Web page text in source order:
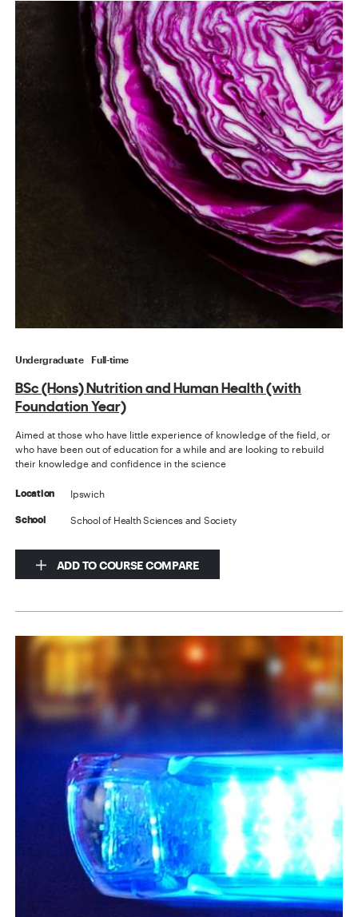
Undergraduate Full-time
BSc (Hons) Nutrition and Human Health (with
Foundation Year)
Aimed at those who have little experience of knowledge of the field, or
who have been out of education for a while and are looking to rebuild
their knowledge and confidence in the science
Location Ipswich
School School of Health Sciences and Society
ADD TO COURSE COMPARE